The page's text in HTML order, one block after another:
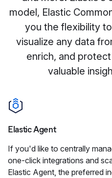
model, Elastic
you the flexibility
visualize any data
enrich, and
valuable
Elastic Agent
If you'd like to centrally
one-click integrations and
Elastic Agent, the preferred